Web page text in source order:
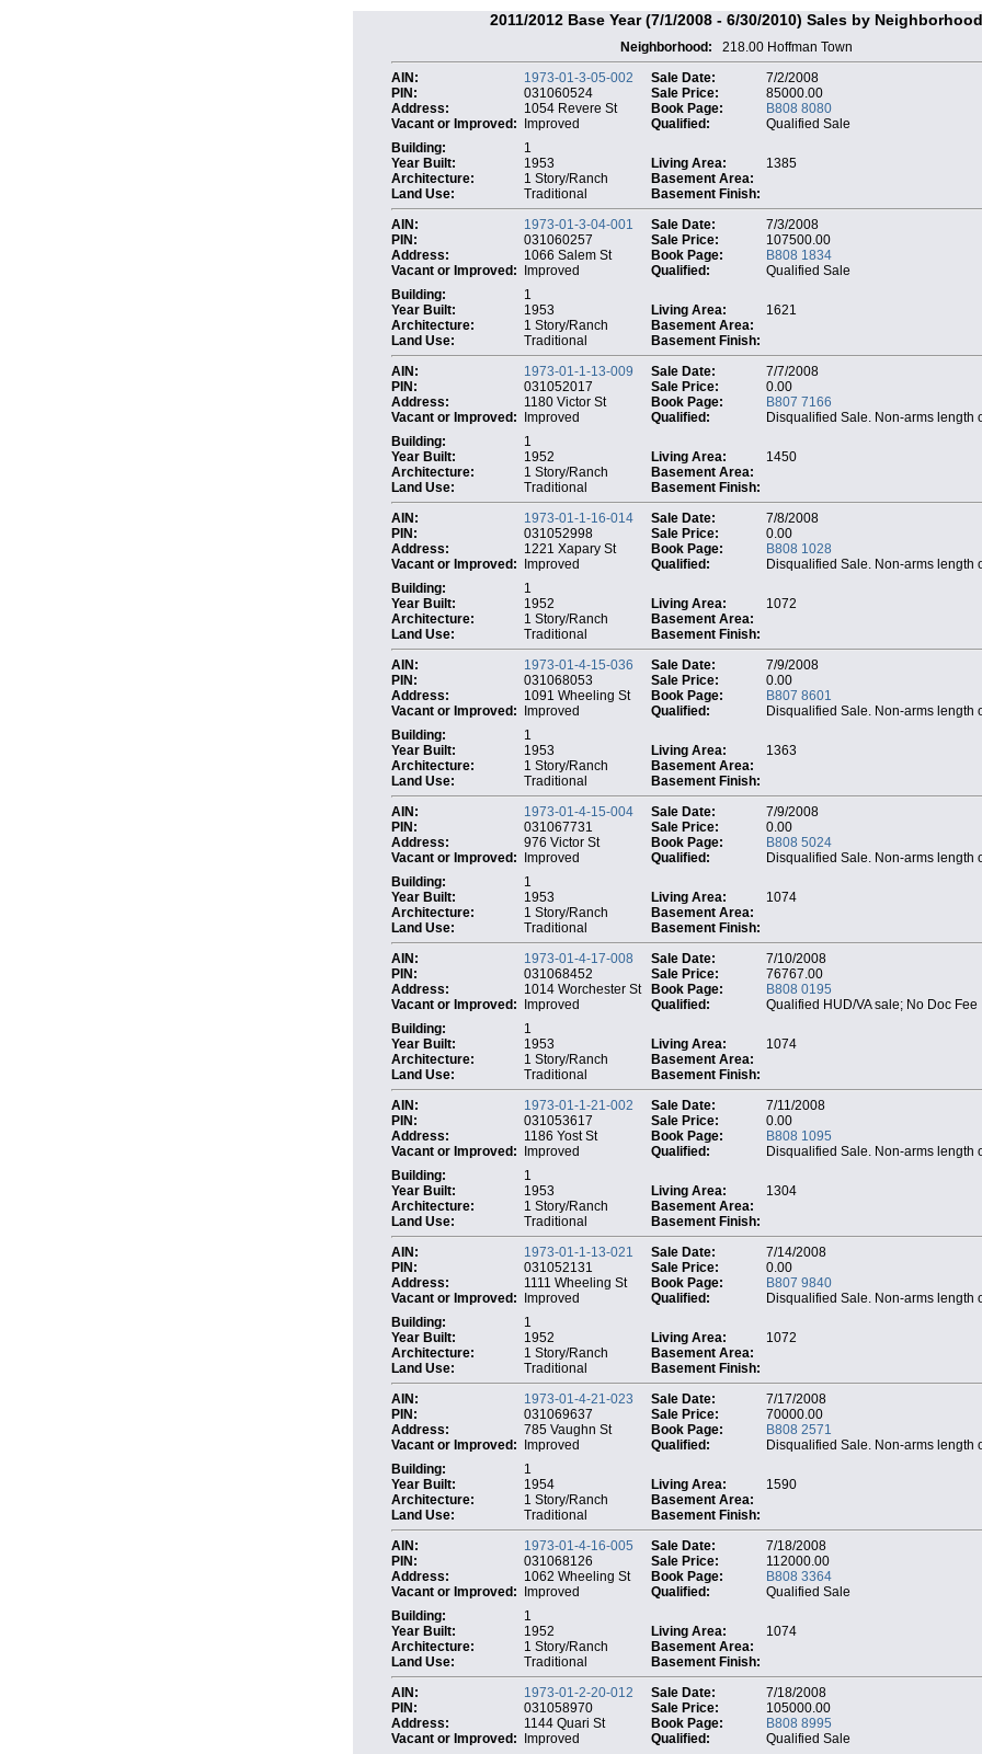
2011/2012 Base Year (7/1/2008 - 6/30/2010) Sales by Neighborhood
Neighborhood:
218.00 Hoffman Town
AIN:
1973-01-3-05-002 Sale Date:
7/2/2008
PIN:
031060524 Sale Price:
85000.00
Address:
1054 Revere St Book Page:
B808 8080
Vacant or Improved:
Improved Qualified:
Qualified Sale
Building:
1
Year Built:
1953 Living Area:
1385
Architecture:
1 Story/Ranch
Basement Area:
Land Use:
Traditional
Basement Finish:
AIN:
1973-01-3-04-001 Sale Date:
7/3/2008
PIN:
031060257 Sale Price:
107500.00
Address:
1066 Salem St Book Page:
B808 1834
Vacant or Improved:
Improved Qualified:
Qualified Sale
Building:
1
Year Built:
1953 Living Area:
1621
Architecture:
1 Story/Ranch
Basement Area:
Land Use:
Traditional
Basement Finish:
AIN:
1973-01-1-13-009 Sale Date:
7/7/2008
PIN:
031052017 Sale Price:
0.00
Address:
1180 Victor St Book Page:
B807 7166
Vacant or Improved:
Improved Qualified:
Disqualified Sale. Non-arms length
Building:
1
Year Built:
1952 Living Area:
1450
Architecture:
1 Story/Ranch
Basement Area:
Land Use:
Traditional
Basement Finish:
AIN:
1973-01-1-16-014 Sale Date:
7/8/2008
PIN:
031052998 Sale Price:
0.00
Address:
1221 Xapary St Book Page:
B808 1028
Vacant or Improved:
Improved Qualified:
Disqualified Sale. Non-arms length
Building:
1
Year Built:
1952 Living Area:
1072
Architecture:
1 Story/Ranch
Basement Area:
Land Use:
Traditional
Basement Finish:
AIN:
1973-01-4-15-036 Sale Date:
7/9/2008
PIN:
031068053 Sale Price:
0.00
Address:
1091 Wheeling St Book Page:
B807 8601
Vacant or Improved:
Improved Qualified:
Disqualified Sale. Non-arms length
Building:
1
Year Built:
1953 Living Area:
1363
Architecture:
1 Story/Ranch
Basement Area:
Land Use:
Traditional
Basement Finish:
AIN:
1973-01-4-15-004 Sale Date:
7/9/2008
PIN:
031067731 Sale Price:
0.00
Address:
976 Victor St Book Page:
B808 5024
Vacant or Improved:
Improved Qualified:
Disqualified Sale. Non-arms length
Building:
1
Year Built:
1953 Living Area:
1074
Architecture:
1 Story/Ranch
Basement Area:
Land Use:
Traditional
Basement Finish:
AIN:
1973-01-4-17-008 Sale Date:
7/10/2008
PIN:
031068452 Sale Price:
76767.00
Address:
1014 Worchester St Book Page:
B808 0195
Vacant or Improved:
Improved Qualified:
Qualified HUD/VA sale; No Doc Fee
Building:
1
Year Built:
1953 Living Area:
1074
Architecture:
1 Story/Ranch
Basement Area:
Land Use:
Traditional
Basement Finish:
AIN:
1973-01-1-21-002 Sale Date:
7/11/2008
PIN:
031053617 Sale Price:
0.00
Address:
1186 Yost St Book Page:
B808 1095
Vacant or Improved:
Improved Qualified:
Disqualified Sale. Non-arms length
Building:
1
Year Built:
1953 Living Area:
1304
Architecture:
1 Story/Ranch
Basement Area:
Land Use:
Traditional
Basement Finish:
AIN:
1973-01-1-13-021 Sale Date:
7/14/2008
PIN:
031052131 Sale Price:
0.00
Address:
1111 Wheeling St Book Page:
B807 9840
Vacant or Improved:
Improved Qualified:
Disqualified Sale. Non-arms length
Building:
1
Year Built:
1952 Living Area:
1072
Architecture:
1 Story/Ranch
Basement Area:
Land Use:
Traditional
Basement Finish:
AIN:
1973-01-4-21-023 Sale Date:
7/17/2008
PIN:
031069637 Sale Price:
70000.00
Address:
785 Vaughn St Book Page:
B808 2571
Vacant or Improved:
Improved Qualified:
Disqualified Sale. Non-arms length
Building:
1
Year Built:
1954 Living Area:
1590
Architecture:
1 Story/Ranch
Basement Area:
Land Use:
Traditional
Basement Finish:
AIN:
1973-01-4-16-005 Sale Date:
7/18/2008
PIN:
031068126 Sale Price:
112000.00
Address:
1062 Wheeling St Book Page:
B808 3364
Vacant or Improved:
Improved Qualified:
Qualified Sale
Building:
1
Year Built:
1952 Living Area:
1074
Architecture:
1 Story/Ranch
Basement Area:
Land Use:
Traditional
Basement Finish:
AIN:
1973-01-2-20-012 Sale Date:
7/18/2008
PIN:
031058970 Sale Price:
105000.00
Address:
1144 Quari St Book Page:
B808 8995
Vacant or Improved:
Improved Qualified:
Qualified Sale